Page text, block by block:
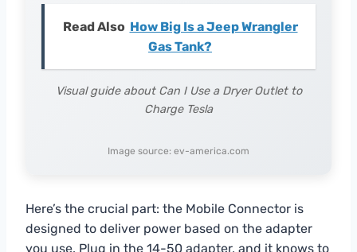
Read Also How Big Is a Jeep Wrangler
Gas Tank?
Visual guide about Can I Use a Dryer Outlet to
Charge Tesla
Image source: ev-america.com
Here’s the crucial part: the Mobile Connector is
designed to deliver power based on the adapter
you use. Plug in the 14-50 adapter, and it knows to